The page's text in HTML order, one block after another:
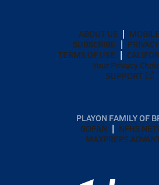
ABOUT US
SUBSCRIBE
TERMS OF USE
Your Privacy
SUPPORT
PLAYON FAMILY OF
GOFAN
NFHS
MAXPREPS